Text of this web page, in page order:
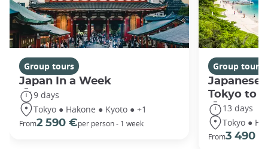
Group tours
Japan In a Week
9 days
Tokyo ● Hakone ● Kyoto ● +1
From2 590 €per person - 1 week
Group tours
Japanese
Tokyo to
13 days
Tokyo ●
From3 490 €